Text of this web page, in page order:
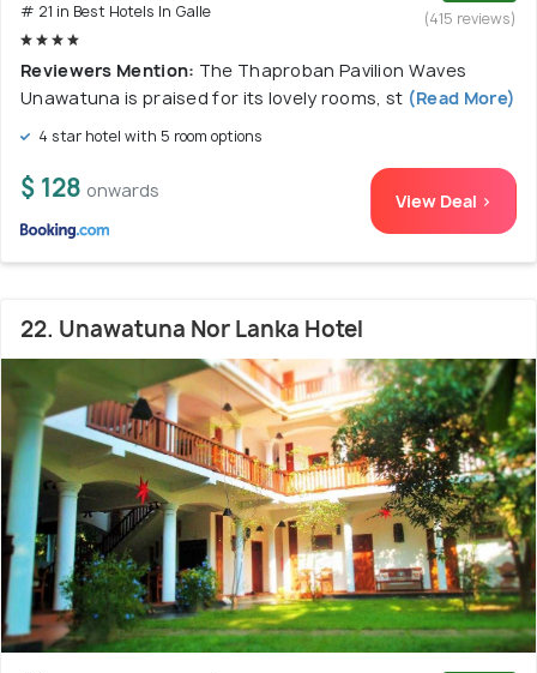
# 21 in Best Hotels In Galle
(415 reviews)
Reviewers Mention: The Thaproban Pavilion Waves
Unawatuna is praised for its lovely rooms, st (Read More)
4 star hotel with 5 room options
$ 128 onwards View Deal >
22. Unawatuna Nor Lanka Hotel